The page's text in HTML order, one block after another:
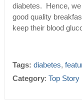
diabetes. Hence, we
good quality
keep their blood
Tags: diabetes,
Category: Top Story